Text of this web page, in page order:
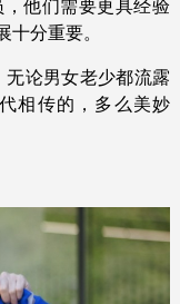
他们需要更具经验
十分重要。
无论男女老少都流露
相传的，多么美妙